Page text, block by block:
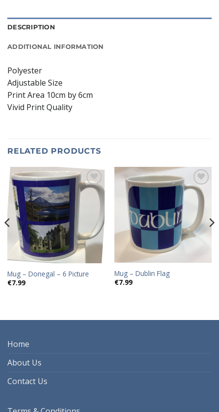
DESCRIPTION
ADDITIONAL INFORMATION
Polyester
Adjustable Size
Print Area 10cm by 6cm
Vivid Print Quality
RELATED PRODUCTS
Add to
wishlist
Mug – Donegal – 6 Picture
€7.99
Add to
wishlist
Mug – Dublin Flag
€7.99
Home
About Us
Contact Us